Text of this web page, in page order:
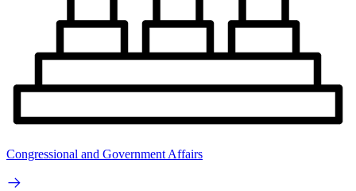
Congressional and Government Affairs